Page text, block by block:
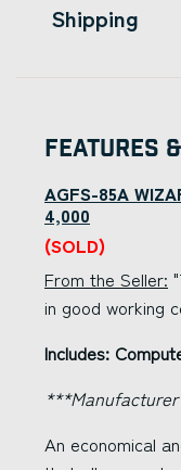
Shipping
Features
AGFS-85A
4,000
(SOLD)
From the Seller:
in good working
Includes:
An economical